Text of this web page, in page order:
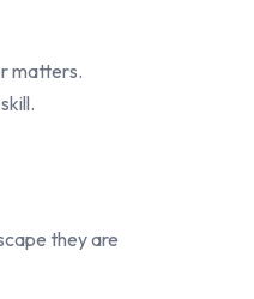
matters.
they are